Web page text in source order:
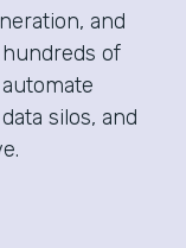
and
of
silos, and